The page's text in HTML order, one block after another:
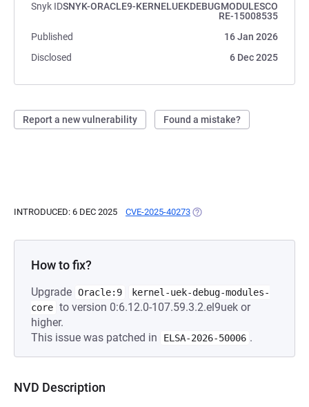
Snyk IDSNYK-ORACLE9-KERNELUEKDEBUGMODULESCO
RE-15008535
Published
16 Jan 2026
Disclosed
6 Dec 2025
Report a new vulnerability Found a mistake?
INTRODUCED: 6 DEC 2025 CVE-2025-40273 (OPENS IN A NEW TAB)
How to fix?
Upgrade Oracle:9
kernel-uek-debug-modules-
core to version 0:6.12.0-107.59.3.2.el9uek or
higher.
This issue was patched in
ELSA-2026-50006 .
NVD Description